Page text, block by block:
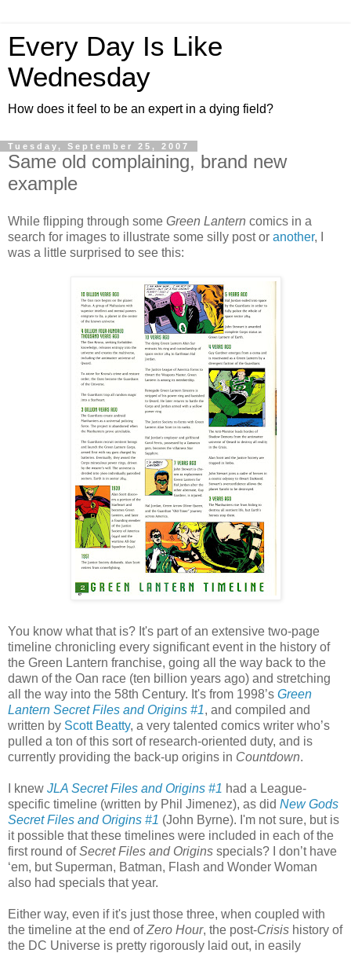
Every Day Is Like
Wednesday
How does it feel to be an expert in a dying field?
Tuesday, September 25, 2007
Same old complaining, brand new
example
While flipping through some Green Lantern comics in a
search for images to illustrate some silly post or another, I
was a little surprised to see this:
You know what that is? It's part of an extensive two-page
timeline chronicling every significant event in the history of
the Green Lantern franchise, going all the way back to the
dawn of the Oan race (ten billion years ago) and stretching
all the way into the 58th Century. It's from 1998’s Green
Lantern Secret Files and Origins #1, and compiled and
written by Scott Beatty, a very talented comics writer who’s
pulled a ton of this sort of research-oriented duty, and is
currently providing the back-up origins in Countdown.
I knew JLA Secret Files and Origins #1 had a League-
specific timeline (written by Phil Jimenez), as did New Gods
Secret Files and Origins #1 (John Byrne). I'm not sure, but is
it possible that these timelines were included in each of the
first round ofSecret Files and Origins specials? I don’t have
‘em, but Superman, Batman, Flash and Wonder Woman
also had specials that year.
Either way, even if it's just those three, when coupled with
the timeline at the end ofZero Hour, the post-Crisis history of
the DC Universe is pretty rigorously laid out, in easily